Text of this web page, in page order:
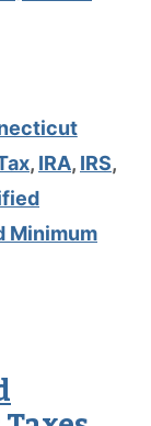
, IRA, IRS,
Minimum